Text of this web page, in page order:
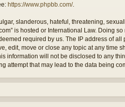
https://www.phpbb.com/.
slanderous, hateful, threatening,
is hosted or International Law. Doing
required by us. The IP address of
edit, move or close any topic at any time
information will not be disclosed to any
attempt that may lead to the data being